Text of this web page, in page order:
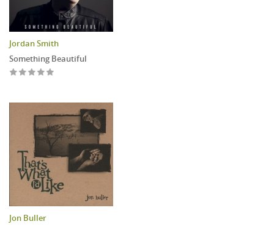
Jordan Smith
Something Beautiful
Jon Buller